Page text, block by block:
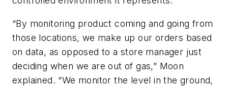
“By monitoring product coming and going from
those locations, we make up our orders based
on data, as opposed to a store manager just
deciding when we are out of gas,” Moon
explained. “We monitor the level in the ground,